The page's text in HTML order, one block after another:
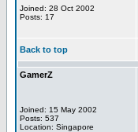
Joined: 28 Oct 2002
Posts: 17
Back to top
GamerZ
Joined: 15 May 2002
Posts: 537
Location: Singapore